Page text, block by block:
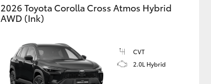
2026 Toyota Corolla Cross Atmos Hybrid
AWD (Ink)
CVT
2.0L Hybrid